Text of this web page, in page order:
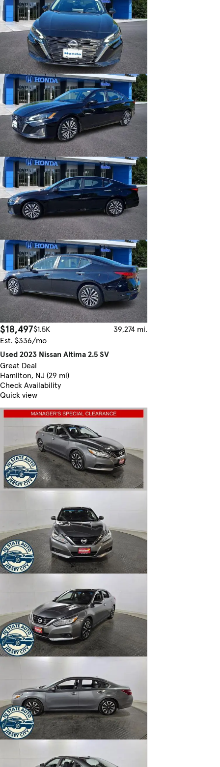
$18,497$1.5K
39,274 mi.
Est. $336/mo
Used 2023 Nissan Altima 2.5 SV
Great Deal
Hamilton, NJ (29 mi)
Check Availability
Quick view